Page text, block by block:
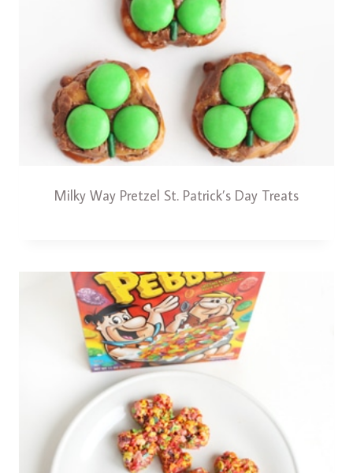
Milky Way Pretzel St. Patrick’s Day Treats